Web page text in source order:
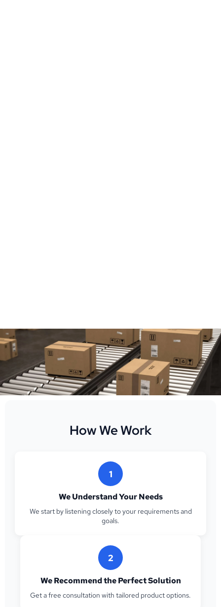
How We Work
1
We Understand Your Needs
We start by listening closely to your requirements and
goals.
2
We Recommend the Perfect Solution
Get a free consultation with tailored product options.